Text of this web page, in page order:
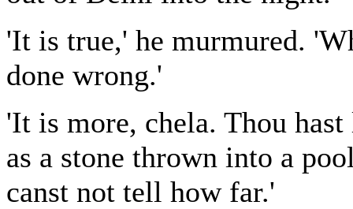
'It is true,' he murmured.
done wrong.'
'It is more, chela. Thou
as a stone thrown into a
canst not tell how far.'